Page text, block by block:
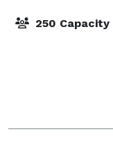
250 Capacity